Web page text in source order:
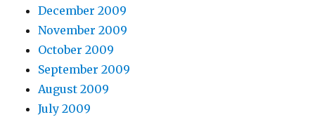
December 2009
November 2009
October 2009
September 2009
August 2009
July 2009